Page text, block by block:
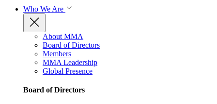
Who We Are
About MMA
Board of Directors
Members
MMA Leadership
Global Presence
Board of Directors